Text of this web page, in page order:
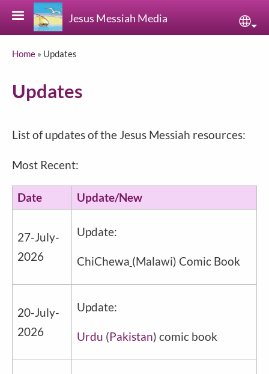
Skip to main content
Jesus Messiah Media
Breadcrumb
Home Updates
Updates
List of updates of the Jesus Messiah resources:
Most Recent:
Date Update/New
27-July-
2026
Update:
ChiChewa (Malawi) Comic Book
20-July-
2026
Update:
Urdu (Pakistan) comic book